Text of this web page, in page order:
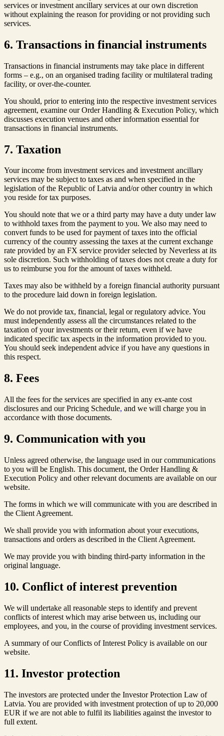
services or investment ancillary services at our own discretion
without explaining the reason for providing or not providing such
services.
6. Transactions in financial instruments
Transactions in financial instruments may take place in different
forms – e.g., on an organised trading facility or multilateral trading
facility, or over-the-counter.
You should, prior to entering into the respective investment services
agreement, examine our Order Handling & Execution Policy, which
discusses execution venues and other information essential for
transactions in financial instruments.
7. Taxation
Your income from investment services and investment ancillary
services may be subject to taxes as and when specified in the
legislation of the Republic of Latvia and/or other country in which
you reside for tax purposes.
You should note that we or a third party may have a duty under law
to withhold taxes from the payment to you. We also may need to
convert funds to be used for payment of taxes into the official
currency of the country assessing the taxes at the current exchange
rate provided by an FX service provider selected by Neverless at its
sole discretion. Such withholding of taxes does not create a duty for
us to reimburse you for the amount of taxes withheld.
Taxes may also be withheld by a foreign financial authority pursuant
to the procedure laid down in foreign legislation.
We do not provide tax, financial, legal or regulatory advice. You
must independently assess all the circumstances related to the
taxation of your investments or their return, even if we have
indicated specific tax aspects in the information provided to you.
You should seek independent advice if you have any questions in
this respect.
8. Fees
All the fees for the services are specified in any ex-ante cost
disclosures and our Pricing Schedule, and we will charge you in
accordance with those documents.
9. Communication with you
Unless agreed otherwise, the language used in our communications
to you will be English. This document, the Order Handling &
Execution Policy and other relevant documents are available on our
website.
The forms in which we will communicate with you are described in
the Client Agreement.
We shall provide you with information about your executions,
transactions and orders as described in the Client Agreement.
We may provide you with binding third-party information in the
original language.
10. Conflict of interest prevention
We will undertake all reasonable steps to identify and prevent
conflicts of interest which may arise between us, including our
employees, and you, in the course of providing investment services.
A summary of our Conflicts of Interest Policy is available on our
website.
11. Investor protection
The investors are protected under the Investor Protection Law of
Latvia. You are provided with investment protection of up to 20,000
EUR if we are not able to fulfil its liabilities against the investor to
full extent.